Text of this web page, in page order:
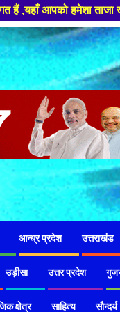
से रूबरू कराया
आन्ध्र प्रदेश उत्तराखंड
उड़ीसा उत्तर प्रदेश
क्षेत्र साहित्य सौन्दर्य